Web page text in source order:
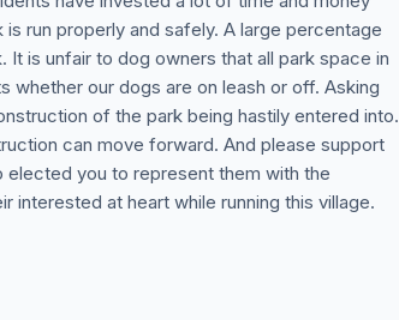
run properly and safely. A large percentage
is unfair to dog owners that all park space in
whether our dogs are on leash or off. Asking
of the park being hastily entered into.
can move forward. And please support
you to represent them with the
interested at heart while running this village.